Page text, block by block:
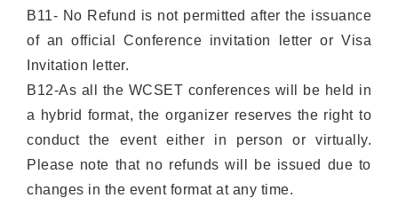
B11- No Refund is not permitted after the issuance
of an official Conference invitation letter or Visa
Invitation letter.
B12-As all the WCSET conferences will be held in
a hybrid format, the organizer reserves the right to
conduct the event either in person or virtually.
Please note that no refunds will be issued due to
changes in the event format at any time.